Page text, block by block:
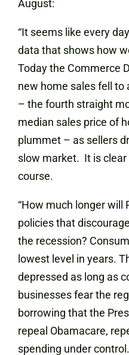
August:
“It seems like every
data that shows how
Today the Commerce
new home sales fell to
– the fourth straight
median sales price of
plummet – as sellers
slow market. It is
course.
“How much longer will
policies that
the recession?
lowest level in years.
depressed as long as
businesses fear the
borrowing that the
repeal Obamacare,
spending under control.